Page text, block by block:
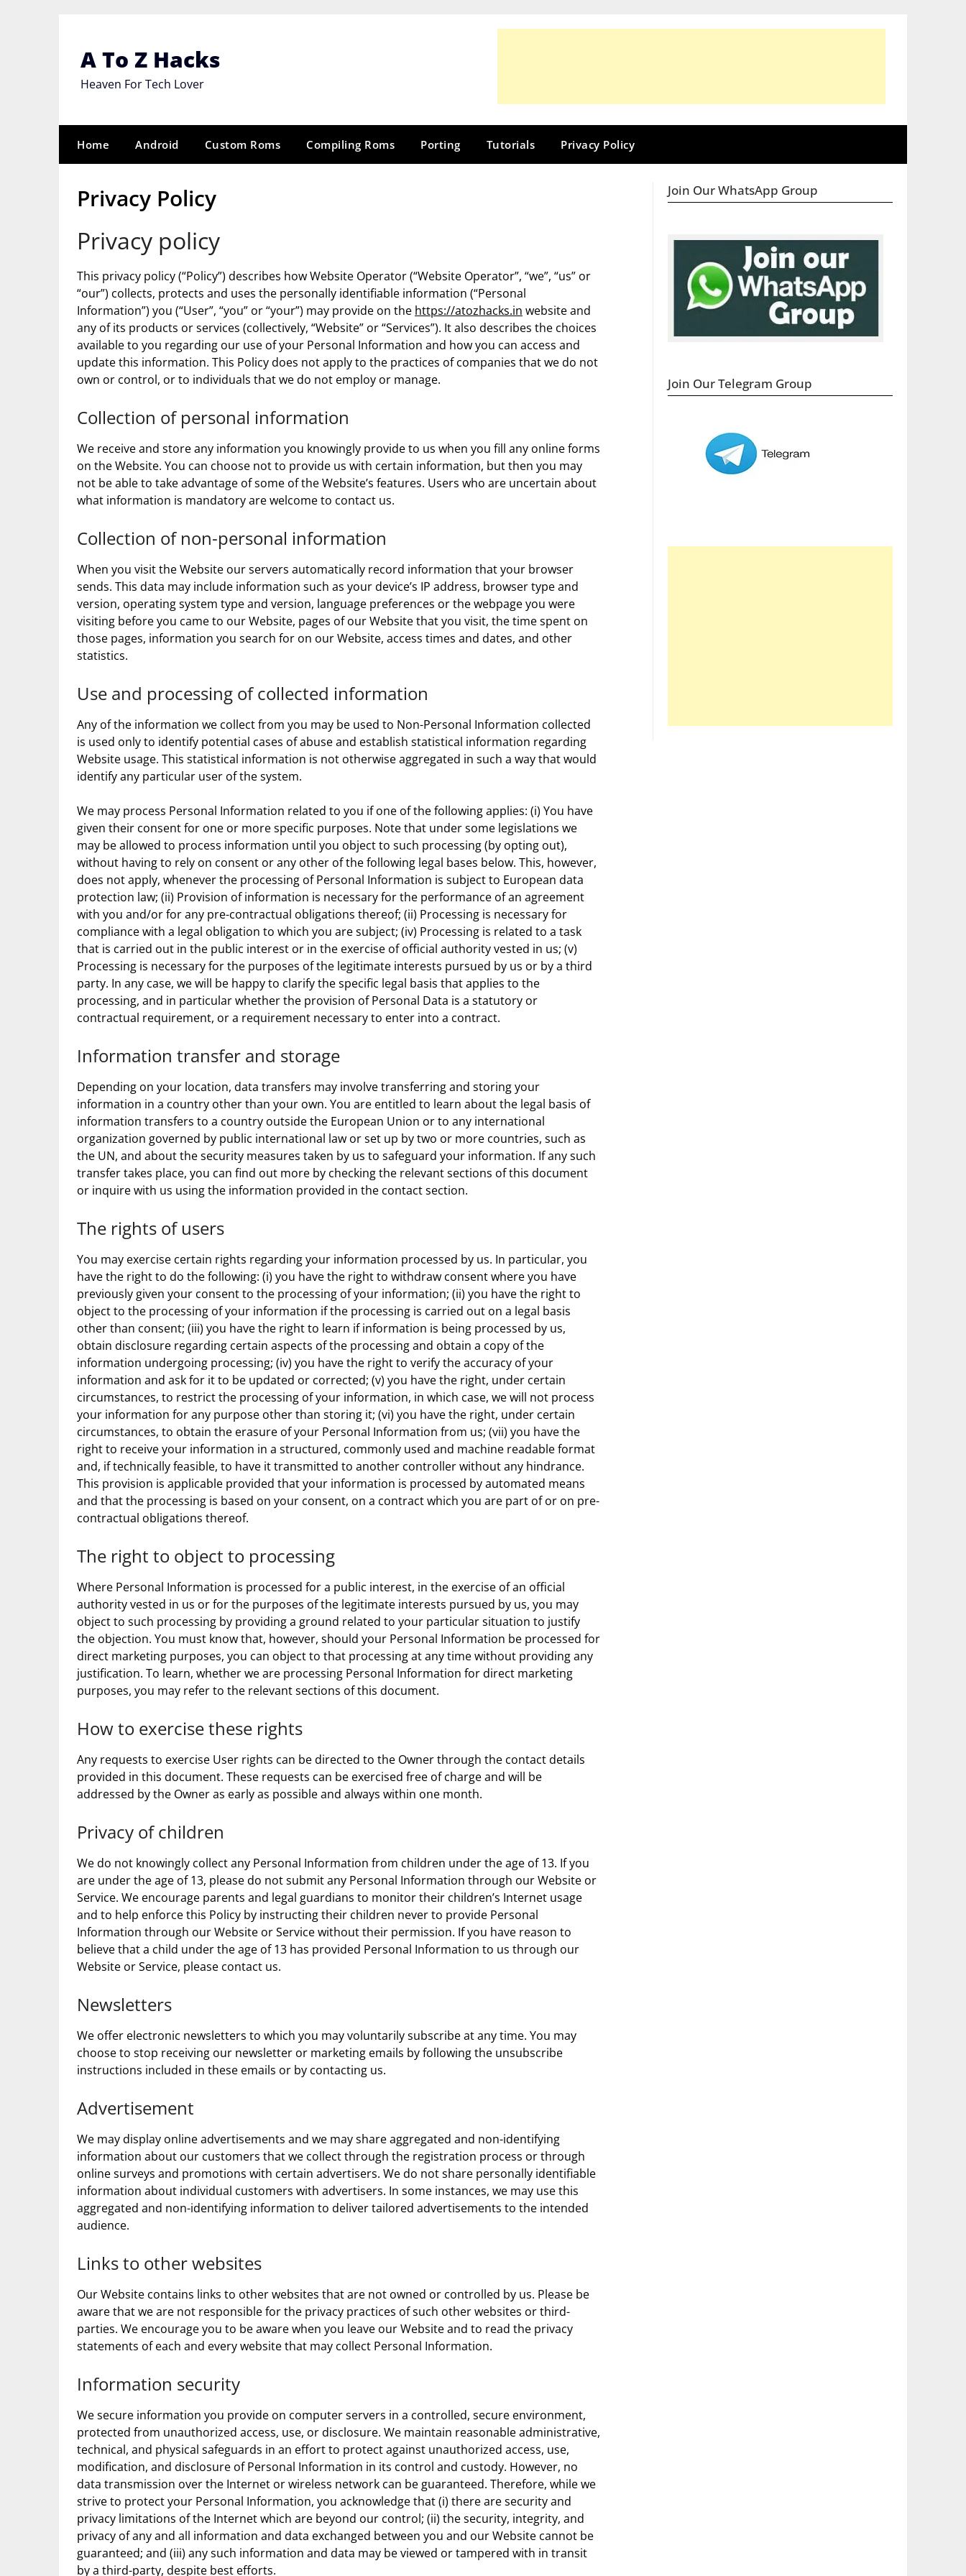
A To Z Hacks
Heaven For Tech Lover
Home Android Custom Roms Compiling Roms Porting Tutorials Privacy Policy
Privacy Policy
Privacy policy
This privacy policy (“Policy”) describes how Website Operator (“Website Operator”, “we”, “us” or
“our”) collects, protects and uses the personally identifiable information (“Personal
Information”) you (“User”, “you” or “your”) may provide on the https://atozhacks.in website and
any of its products or services (collectively, “Website” or “Services”). It also describes the choices
available to you regarding our use of your Personal Information and how you can access and
update this information. This Policy does not apply to the practices of companies that we do not
own or control, or to individuals that we do not employ or manage.
Collection of personal information
We receive and store any information you knowingly provide to us when you fill any online forms
on the Website. You can choose not to provide us with certain information, but then you may
not be able to take advantage of some of the Website’s features. Users who are uncertain about
what information is mandatory are welcome to contact us.
Collection of non-personal information
When you visit the Website our servers automatically record information that your browser
sends. This data may include information such as your device’s IP address, browser type and
version, operating system type and version, language preferences or the webpage you were
visiting before you came to our Website, pages of our Website that you visit, the time spent on
those pages, information you search for on our Website, access times and dates, and other
statistics.
Use and processing of collected information
Any of the information we collect from you may be used to Non-Personal Information collected
is used only to identify potential cases of abuse and establish statistical information regarding
Website usage. This statistical information is not otherwise aggregated in such a way that would
identify any particular user of the system.
We may process Personal Information related to you if one of the following applies: (i) You have
given their consent for one or more specific purposes. Note that under some legislations we
may be allowed to process information until you object to such processing (by opting out),
without having to rely on consent or any other of the following legal bases below. This, however,
does not apply, whenever the processing of Personal Information is subject to European data
protection law; (ii) Provision of information is necessary for the performance of an agreement
with you and/or for any pre-contractual obligations thereof; (ii) Processing is necessary for
compliance with a legal obligation to which you are subject; (iv) Processing is related to a task
that is carried out in the public interest or in the exercise of official authority vested in us; (v)
Processing is necessary for the purposes of the legitimate interests pursued by us or by a third
party. In any case, we will be happy to clarify the specific legal basis that applies to the
processing, and in particular whether the provision of Personal Data is a statutory or
contractual requirement, or a requirement necessary to enter into a contract.
Information transfer and storage
Depending on your location, data transfers may involve transferring and storing your
information in a country other than your own. You are entitled to learn about the legal basis of
information transfers to a country outside the European Union or to any international
organization governed by public international law or set up by two or more countries, such as
the UN, and about the security measures taken by us to safeguard your information. If any such
transfer takes place, you can find out more by checking the relevant sections of this document
or inquire with us using the information provided in the contact section.
The rights of users
You may exercise certain rights regarding your information processed by us. In particular, you
have the right to do the following: (i) you have the right to withdraw consent where you have
previously given your consent to the processing of your information; (ii) you have the right to
object to the processing of your information if the processing is carried out on a legal basis
other than consent; (iii) you have the right to learn if information is being processed by us,
obtain disclosure regarding certain aspects of the processing and obtain a copy of the
information undergoing processing; (iv) you have the right to verify the accuracy of your
information and ask for it to be updated or corrected; (v) you have the right, under certain
circumstances, to restrict the processing of your information, in which case, we will not process
your information for any purpose other than storing it; (vi) you have the right, under certain
circumstances, to obtain the erasure of your Personal Information from us; (vii) you have the
right to receive your information in a structured, commonly used and machine readable format
and, if technically feasible, to have it transmitted to another controller without any hindrance.
This provision is applicable provided that your information is processed by automated means
and that the processing is based on your consent, on a contract which you are part of or on pre-
contractual obligations thereof.
The right to object to processing
Where Personal Information is processed for a public interest, in the exercise of an official
authority vested in us or for the purposes of the legitimate interests pursued by us, you may
object to such processing by providing a ground related to your particular situation to justify
the objection. You must know that, however, should your Personal Information be processed for
direct marketing purposes, you can object to that processing at any time without providing any
justification. To learn, whether we are processing Personal Information for direct marketing
purposes, you may refer to the relevant sections of this document.
How to exercise these rights
Any requests to exercise User rights can be directed to the Owner through the contact details
provided in this document. These requests can be exercised free of charge and will be
addressed by the Owner as early as possible and always within one month.
Privacy of children
We do not knowingly collect any Personal Information from children under the age of 13. If you
are under the age of 13, please do not submit any Personal Information through our Website or
Service. We encourage parents and legal guardians to monitor their children’s Internet usage
and to help enforce this Policy by instructing their children never to provide Personal
Information through our Website or Service without their permission. If you have reason to
believe that a child under the age of 13 has provided Personal Information to us through our
Website or Service, please contact us.
Newsletters
We offer electronic newsletters to which you may voluntarily subscribe at any time. You may
choose to stop receiving our newsletter or marketing emails by following the unsubscribe
instructions included in these emails or by contacting us.
Advertisement
We may display online advertisements and we may share aggregated and non-identifying
information about our customers that we collect through the registration process or through
online surveys and promotions with certain advertisers. We do not share personally identifiable
information about individual customers with advertisers. In some instances, we may use this
aggregated and non-identifying information to deliver tailored advertisements to the intended
audience.
Links to other websites
Our Website contains links to other websites that are not owned or controlled by us. Please be
aware that we are not responsible for the privacy practices of such other websites or third-
parties. We encourage you to be aware when you leave our Website and to read the privacy
statements of each and every website that may collect Personal Information.
Information security
We secure information you provide on computer servers in a controlled, secure environment,
protected from unauthorized access, use, or disclosure. We maintain reasonable administrative,
technical, and physical safeguards in an effort to protect against unauthorized access, use,
modification, and disclosure of Personal Information in its control and custody. However, no
data transmission over the Internet or wireless network can be guaranteed. Therefore, while we
strive to protect your Personal Information, you acknowledge that (i) there are security and
privacy limitations of the Internet which are beyond our control; (ii) the security, integrity, and
privacy of any and all information and data exchanged between you and our Website cannot be
guaranteed; and (iii) any such information and data may be viewed or tampered with in transit
by a third-party, despite best efforts.
Join Our WhatsApp Group
Join Our Telegram Group